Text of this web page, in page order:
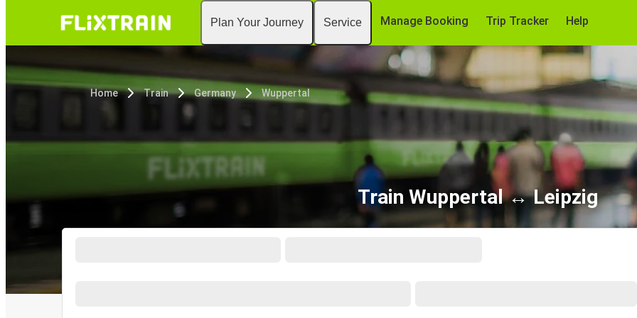
Plan Your Journey Service Manage Booking Trip Tracker Help
Home Train Germany Wuppertal
Train Wuppertal ↔ Leipzig